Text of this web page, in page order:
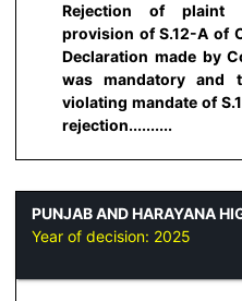
Rejection of plaint
provision of S.12-A of
Declaration made by
was mandatory and
violating mandate of
rejection..........
PUNJAB AND HARAYANA
Year of decision: 2025